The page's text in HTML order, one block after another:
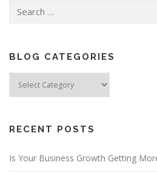
for:
BLOG CATEGORIES
Categories
RECENT POSTS
Is Your Business Growth Getting